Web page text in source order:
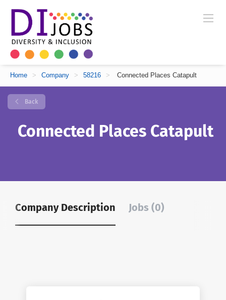
Home > Company > 58216 > Connected Places Catapult
Back
Connected Places Catapult
Company Description Jobs (0)